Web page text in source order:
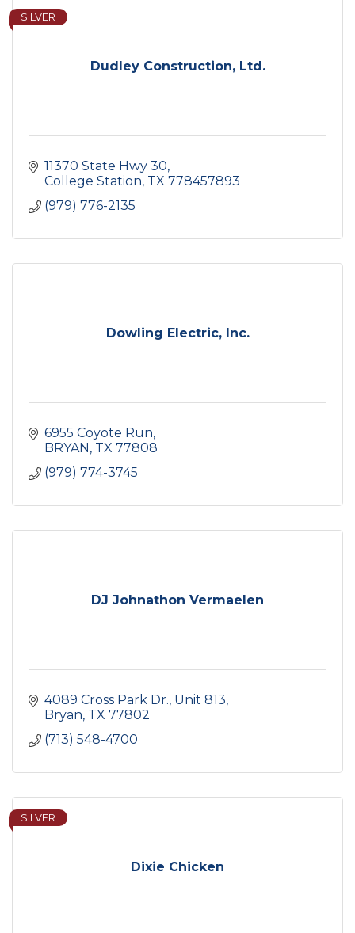
Dudley Construction, Ltd.
SILVER
11370 State Hwy 30
College Station TX 778457893
(979) 776-2135
Dowling Electric, Inc.
6955 Coyote Run
BRYAN TX 77808
(979) 774-3745
DJ Johnathon Vermaelen
4089 Cross Park Dr. Unit 813
Bryan TX 77802
(713) 548-4700
Dixie Chicken
SILVER